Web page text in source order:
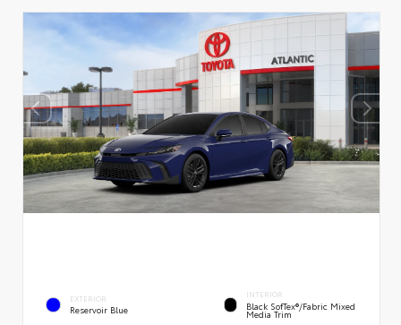
EXTERIOR
Reservoir Blue
INTERIOR
Black SofTex®/fabric Mixed
Media Trim